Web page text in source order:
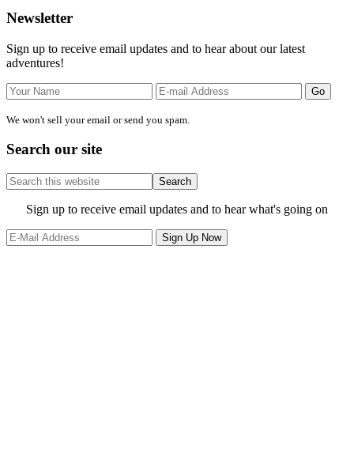
Primary
Sidebar
Newsletter
Sign up to receive email updates and to hear about our latest
adventures!
We won't sell your email or send you spam.
Search our site
Search
this
website
Site
Footer
Sign up to receive email updates and to hear what's going on